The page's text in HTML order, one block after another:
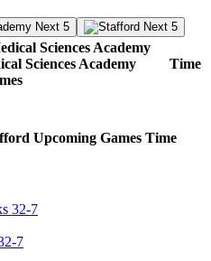
Next 5 Next 5
Sciences Academy
Time
Upcoming Games Time
7